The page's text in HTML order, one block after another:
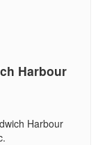
Harbour
Harbour